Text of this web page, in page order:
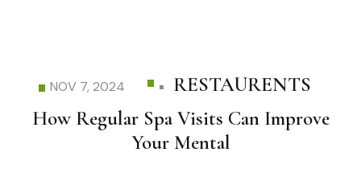
NOV 7, 2024
RESTAURENTS
How Regular Spa Visits Can Improve
Your Mental